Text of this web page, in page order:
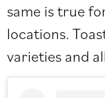
same is true
locations.
varieties and